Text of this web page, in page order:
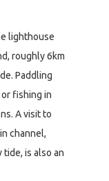
lighthouse
roughly 6km
Paddling
fishing in
A visit to
channel,
is also an